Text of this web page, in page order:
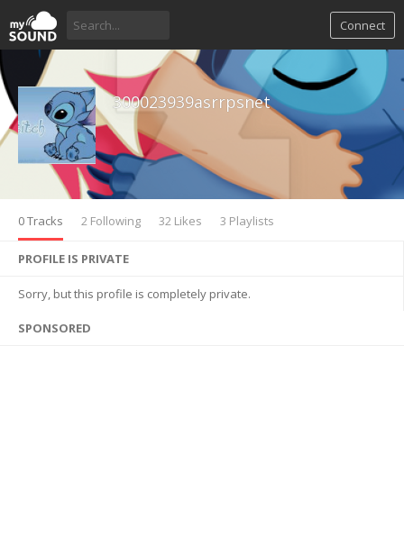
Connect
300023939asrrpsnet
0 Tracks 2 Following 32 Likes 3 Playlists
PROFILE IS PRIVATE
Sorry, but this profile is completely private.
SPONSORED